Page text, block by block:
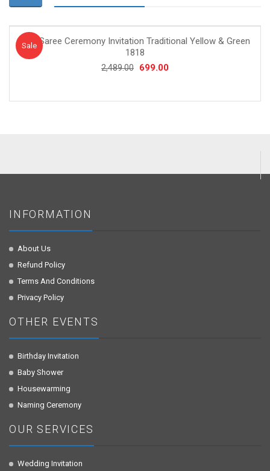
Sale
Sale!
Half Saree Ceremony Invitation Traditional Yellow & Green
1818
2,489.00
Original
₹2,489.00.
699.00Current
₹699.00.
INFORMATION
About Us
Refund Policy
Terms And Conditions
Privacy Policy
OTHER EVENTS
Birthday Invitation
Baby Shower
Housewarming
Naming Ceremony
OUR SERVICES
Wedding Invitation